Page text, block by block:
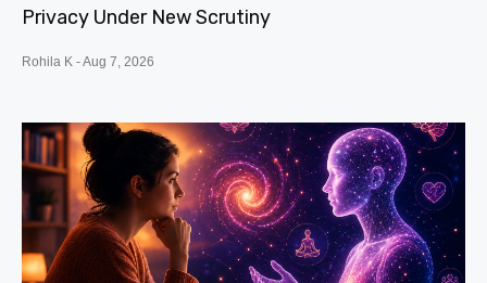
Privacy Under New Scrutiny
Rohila K Aug 7, 2026